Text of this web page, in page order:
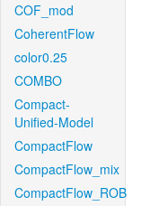
COF_mod
CoherentFlow
color0.25
COMBO
Compact-
Unified-Model
CompactFlow
CompactFlow_mix
CompactFlow_ROB